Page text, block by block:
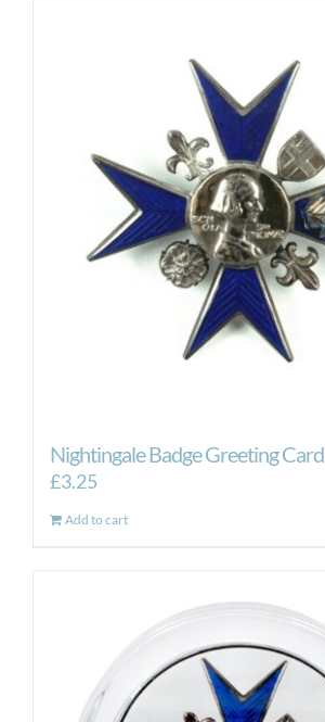
Nightingale Badge Greeting Card
£3.25
Add to cart